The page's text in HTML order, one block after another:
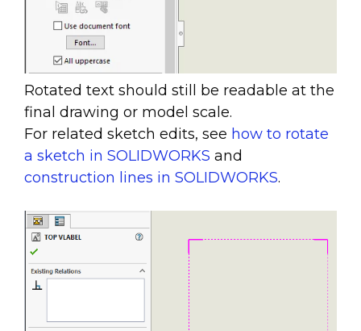
Rotated text should still be readable at the
final drawing or model scale.
For related sketch edits, see how to rotate
a sketch in SOLIDWORKS and
construction lines in SOLIDWORKS.